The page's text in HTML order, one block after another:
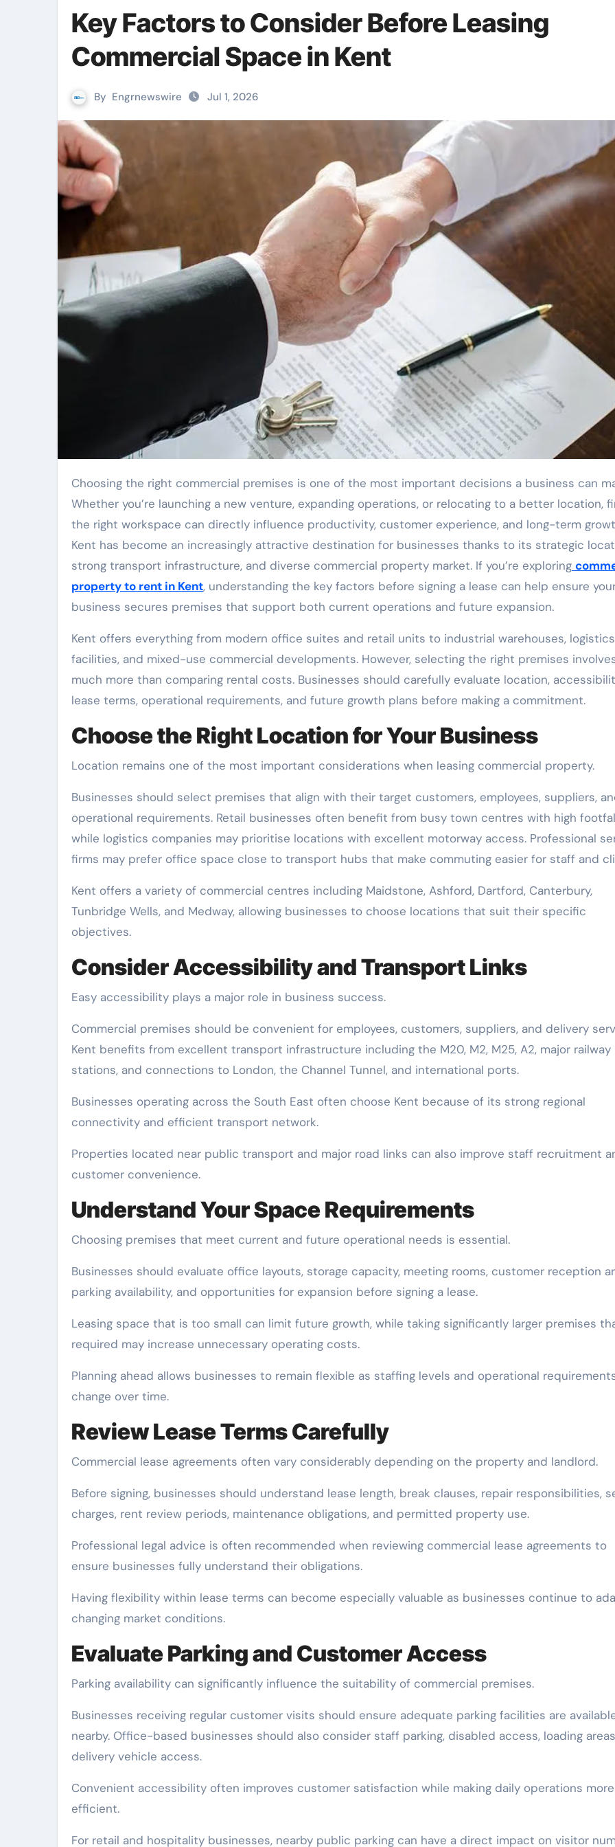
Key Factors to Consider Before Leasing
Commercial Space in Kent
By Engrnewswire Jul 1, 2026
Choosing the right commercial premises is one of the most important decisions a business can make.
Whether you’re launching a new venture, expanding operations, or relocating to a better location,
the right workspace can directly influence productivity, customer experience, and long-term
Kent has become an increasingly attractive destination for businesses thanks to its strategic
strong transport infrastructure, and diverse commercial property market. If you’re exploring
property to rent in Kent, understanding the key factors before signing a lease can help ensure
business secures premises that support both current operations and future expansion.
Kent offers everything from modern office suites and retail units to industrial warehouses, logistics
facilities, and mixed-use commercial developments. However, selecting the right premises
much more than comparing rental costs. Businesses should carefully evaluate location,
lease terms, operational requirements, and future growth plans before making a commitment.
Choose the Right Location for Your Business
Location remains one of the most important considerations when leasing commercial property.
Businesses should select premises that align with their target customers, employees, suppliers,
operational requirements. Retail businesses often benefit from busy town centres with high
while logistics companies may prioritise locations with excellent motorway access. Professional
firms may prefer office space close to transport hubs that make commuting easier for staff and
Kent offers a variety of commercial centres including Maidstone, Ashford, Dartford, Canterbury,
Tunbridge Wells, and Medway, allowing businesses to choose locations that suit their specific
objectives.
Consider Accessibility and Transport Links
Easy accessibility plays a major role in business success.
Commercial premises should be convenient for employees, customers, suppliers, and delivery
Kent benefits from excellent transport infrastructure including the M20, M2, M25, A2, major railway
stations, and connections to London, the Channel Tunnel, and international ports.
Businesses operating across the South East often choose Kent because of its strong regional
connectivity and efficient transport network.
Properties located near public transport and major road links can also improve staff recruitment
customer convenience.
Understand Your Space Requirements
Choosing premises that meet current and future operational needs is essential.
Businesses should evaluate office layouts, storage capacity, meeting rooms, customer reception
parking availability, and opportunities for expansion before signing a lease.
Leasing space that is too small can limit future growth, while taking significantly larger premises
required may increase unnecessary operating costs.
Planning ahead allows businesses to remain flexible as staffing levels and operational
change over time.
Review Lease Terms Carefully
Commercial lease agreements often vary considerably depending on the property and landlord.
Before signing, businesses should understand lease length, break clauses, repair responsibilities,
charges, rent review periods, maintenance obligations, and permitted property use.
Professional legal advice is often recommended when reviewing commercial lease agreements to
ensure businesses fully understand their obligations.
Having flexibility within lease terms can become especially valuable as businesses continue to
changing market conditions.
Evaluate Parking and Customer Access
Parking availability can significantly influence the suitability of commercial premises.
Businesses receiving regular customer visits should ensure adequate parking facilities are
nearby. Office-based businesses should also consider staff parking, disabled access, loading
delivery vehicle access.
Convenient accessibility often improves customer satisfaction while making daily operations more
efficient.
For retail and hospitality businesses, nearby public parking can have a direct impact on visitor